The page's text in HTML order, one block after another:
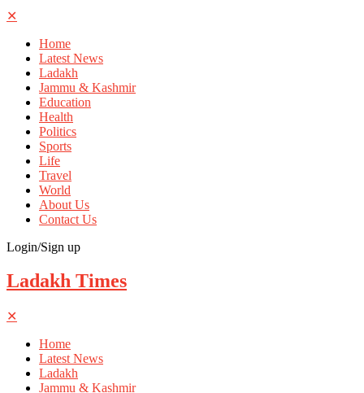
✕
Home
Latest News
Ladakh
Jammu & Kashmir
Education
Health
Politics
Sports
Life
Travel
World
About Us
Contact Us
Login/Sign up
Ladakh Times
✕
Home
Latest News
Ladakh
Jammu & Kashmir